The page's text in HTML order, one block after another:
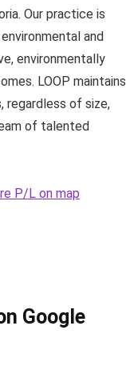
Our practice is
and
environmentally
LOOP maintains
regardless of size,
of talented
P/L on map
Google